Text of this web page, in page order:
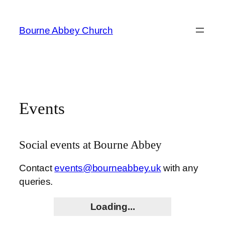
content
Bourne Abbey Church
Events
Social events at Bourne Abbey
Contactevents@bourneabbey.uk with any
queries.
Loading...